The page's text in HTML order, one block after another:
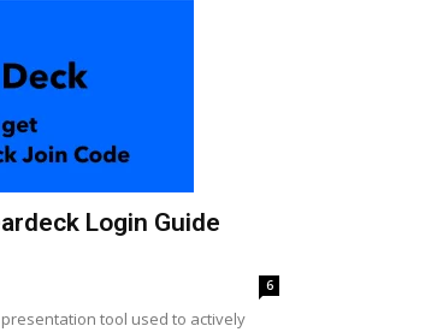
Login Guide
6
tool used to actively